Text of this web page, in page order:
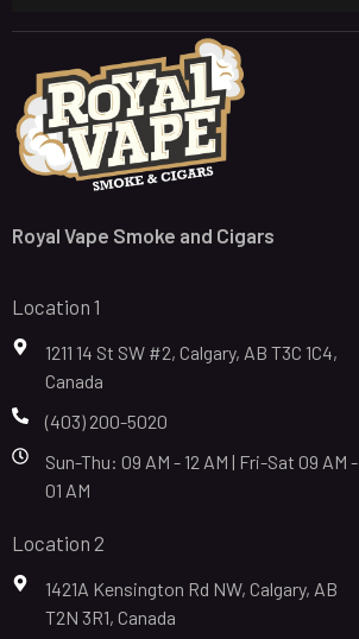
Royal Vape Smoke and Cigars
Location 1
1211 14 St SW #2, Calgary, AB T3C 1C4,
Canada
(403) 200-5020
Sun-Thu: 09 AM - 12 AM | Fri-Sat 09 AM -
01 AM
Location 2
1421A Kensington Rd NW, Calgary, AB
T2N 3R1, Canada